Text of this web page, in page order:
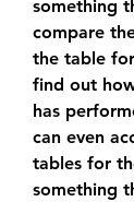
something
compare
the table
find out
has
can even
tables for
something